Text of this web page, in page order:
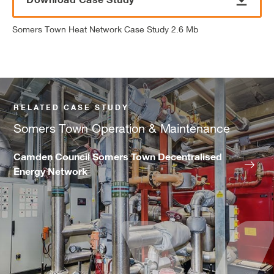
Somers Town Heat Network Case Study 2.6 Mb
RELATED CASE STUDY
Somers Town Operation & Maintenance
Camden Council Somers Town Decentralised
Energy Network